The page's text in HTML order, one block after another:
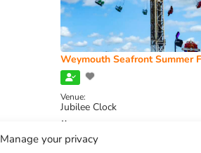
Manage your privacy
Weymouth Seafront Summer
Venue:
Jubilee Clock